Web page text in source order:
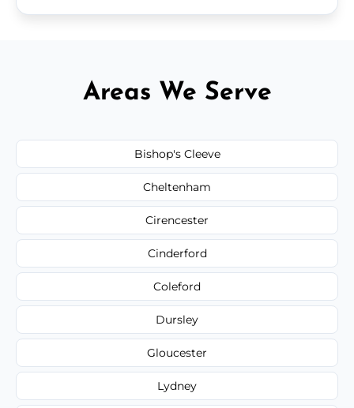
Areas We Serve
Bishop's Cleeve
Cheltenham
Cirencester
Cinderford
Coleford
Dursley
Gloucester
Lydney